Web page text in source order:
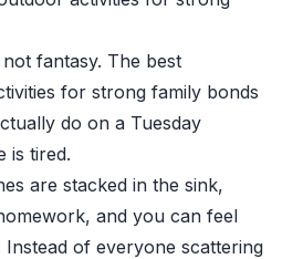
fantasy. The best
for strong family bonds
do on a Tuesday
is tired.
are stacked in the sink,
and you can feel
of everyone scattering